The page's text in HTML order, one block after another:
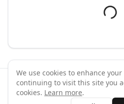
©2026 GymPal. All
We use cookies to enhance
continuing to visit this site you
cookies. Learn more.